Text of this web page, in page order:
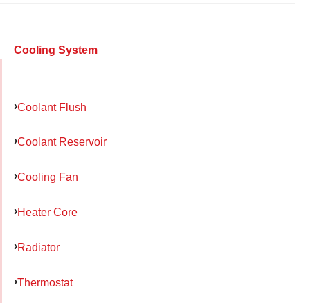
Cooling System
Coolant Flush
Coolant Reservoir
Cooling Fan
Heater Core
Radiator
Thermostat